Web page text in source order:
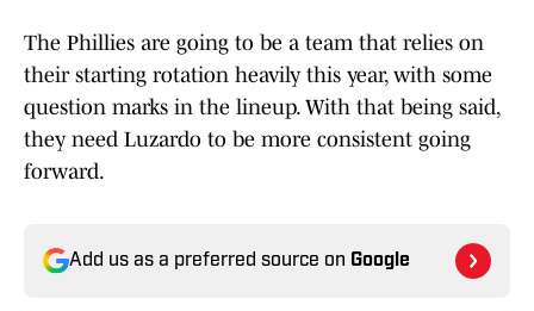
The Phillies are going to be a team that relies on
their starting rotation heavily this year, with some
question marks in the lineup. With that being said,
they need Luzardo to be more consistent going
forward.
Add us as a preferred source on Google